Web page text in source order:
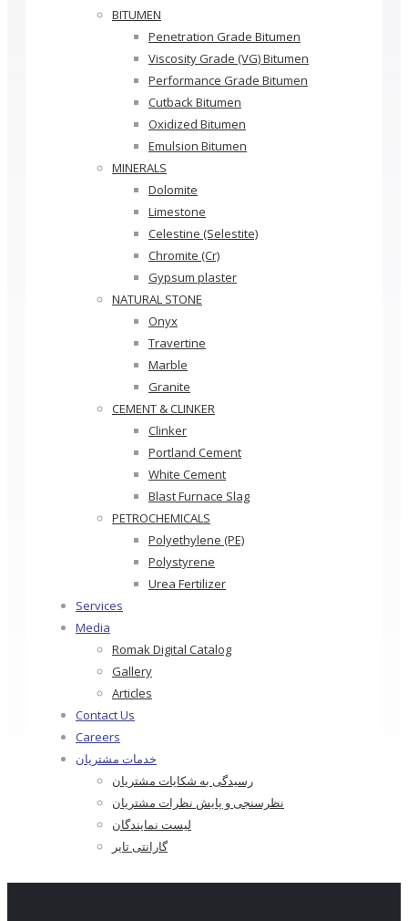
BITUMEN
Penetration Grade Bitumen
Viscosity Grade (VG) Bitumen
Performance Grade Bitumen
Cutback Bitumen
Oxidized Bitumen
Emulsion Bitumen
MINERALS
Dolomite
Limestone
Celestine (Selestite)
Chromite (Cr)
Gypsum plaster
NATURAL STONE
Onyx
Travertine
Marble
Granite
CEMENT & CLINKER
Clinker
Portland Cement
White Cement
Blast Furnace Slag
PETROCHEMICALS
Polyethylene (PE)
Polystyrene
Urea Fertilizer
Services
Media
Romak Digital Catalog
Gallery
Articles
Contact Us
Careers
خدمات مشتریان
رسیدگی به شکایات مشتریان
نظرسنجی و پایش نظرات مشتریان
لیست نمایندگان
گارانتی تایر